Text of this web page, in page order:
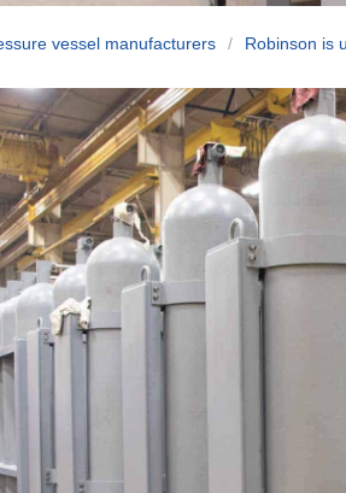
vessel manufacturers / Robinson is